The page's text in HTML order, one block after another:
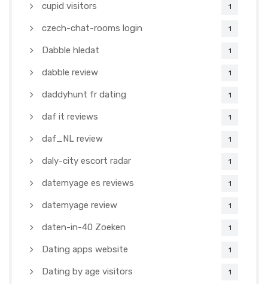
cupid visitors 1
czech-chat-rooms login 1
Dabble hledat 1
dabble review 1
daddyhunt fr dating 1
daf it reviews 1
daf_NL review 1
daly-city escort radar 1
datemyage es reviews 1
datemyage review 1
daten-in-40 Zoeken 1
Dating apps website 1
Dating by age visitors 1